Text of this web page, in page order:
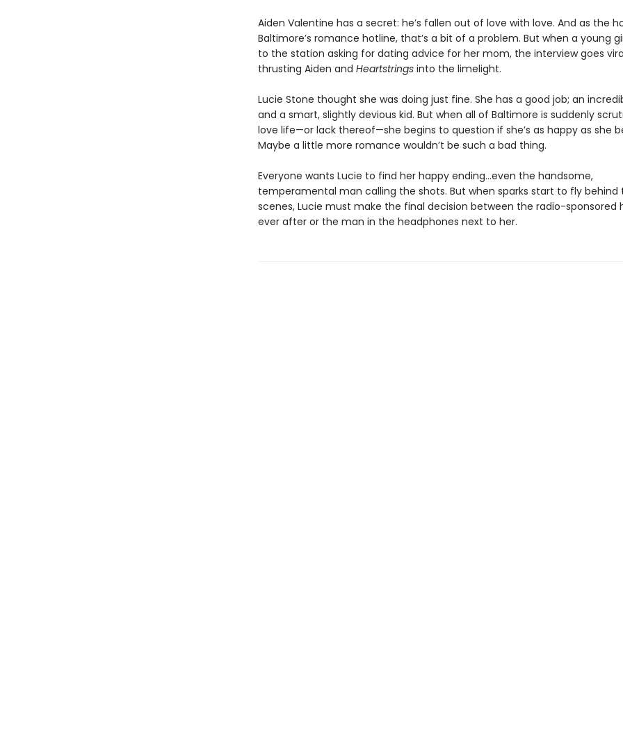
Aiden Valentine has a secret: he’s fallen out of love with love. And as the
Baltimore’s romance hotline, that’s a bit of a problem. But when a young
to the station asking for dating advice for her mom, the interview goes
thrusting Aiden and Heartstrings into the limelight.
Lucie Stone thought she was doing just fine. She has a good job; an
and a smart, slightly devious kid. But when all of Baltimore is suddenly
love life—or lack thereof—she begins to question if she’s as happy as she
Maybe a little more romance wouldn’t be such a bad thing.
Everyone wants Lucie to find her happy ending…even the handsome,
temperamental man calling the shots. But when sparks start to fly behind
scenes, Lucie must make the final decision between the radio-sponsored
ever after or the man in the headphones next to her.